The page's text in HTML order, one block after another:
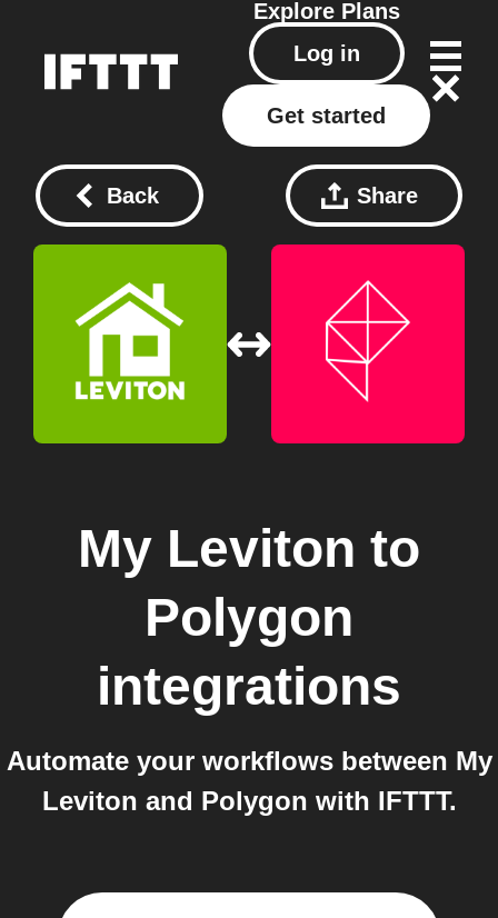
Explore Plans
Log in
Get started
Back Share
My Leviton to
Polygon
integrations
Automate your workflows between My
Leviton and Polygon with IFTTT.